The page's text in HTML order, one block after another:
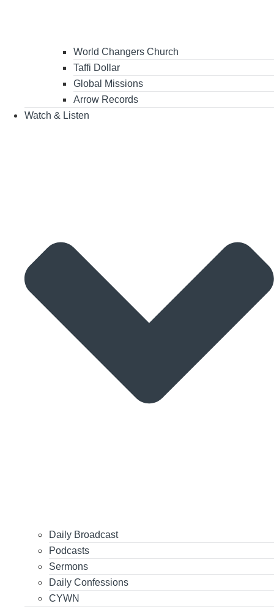
World Changers Church
Taffi Dollar
Global Missions
Arrow Records
Watch & Listen
Daily Broadcast
Podcasts
Sermons
Daily Confessions
CYWN